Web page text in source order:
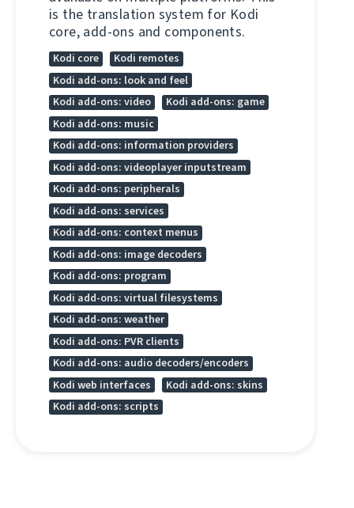
is the translation system for Kodi
core, add-ons and components.
Kodi core
Kodi remotes
Kodi add-ons: look and feel
Kodi add-ons: video
Kodi add-ons: game
Kodi add-ons: music
Kodi add-ons: information providers
Kodi add-ons: videoplayer inputstream
Kodi add-ons: peripherals
Kodi add-ons: services
Kodi add-ons: context menus
Kodi add-ons: image decoders
Kodi add-ons: program
Kodi add-ons: virtual filesystems
Kodi add-ons: weather
Kodi add-ons: PVR clients
Kodi add-ons: audio decoders/encoders
Kodi web interfaces
Kodi add-ons: skins
Kodi add-ons: scripts